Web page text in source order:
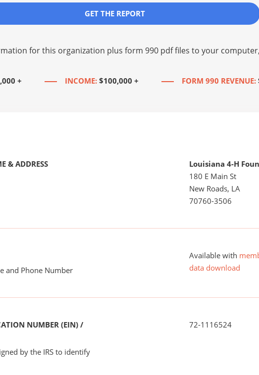
GET THE REPORT
for this organization plus form 990 pdf files to your
+ INCOME: $100,000 + FORM 990 REVENUE:
& ADDRESS
Louisiana 4-H
180 E Main St
New Roads, LA
70760-3506
and Phone Number
Available with
data download
NUMBER (EIN) /
by the IRS to identify
72-1116524